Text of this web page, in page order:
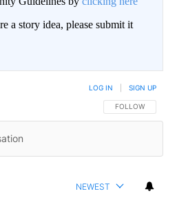
a story idea, please submit it
FOLLOW THIS
FOLLOW
LOG IN SIGN UP
NEWEST